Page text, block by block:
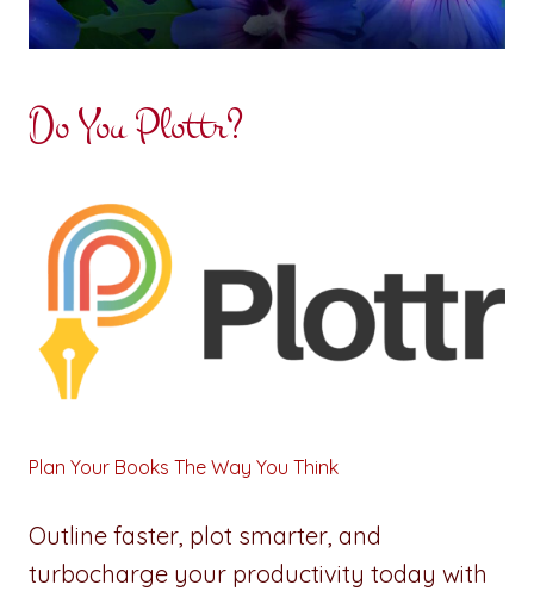
Do You Plottr?
Plan Your Books The Way You Think
Outline faster, plot smarter, and
turbocharge your productivity today with